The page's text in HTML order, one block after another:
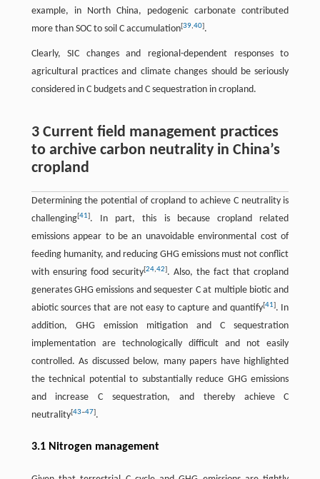
example, in North China, pedogenic carbonate contributed
more than SOC to soil C accumulation[39,40].
Clearly, SIC changes and regional-dependent responses to
agricultural practices and climate changes should be seriously
considered in C budgets and C sequestration in cropland.
3 Current field management practices
to archive carbon neutrality in China’s
cropland
Determining the potential of cropland to achieve C neutrality is
challenging[41]. In part, this is because cropland related
emissions appear to be an unavoidable environmental cost of
feeding humanity, and reducing GHG emissions must not conflict
with ensuring food security[24,42]. Also, the fact that cropland
generates GHG emissions and sequester C at multiple biotic and
abiotic sources that are not easy to capture and quantify[41]. In
addition, GHG emission mitigation and C sequestration
implementation are technologically difficult and not easily
controlled. As discussed below, many papers have highlighted
the technical potential to substantially reduce GHG emissions
and increase C sequestration, and thereby achieve C
neutrality[43–47].
3.1 Nitrogen management